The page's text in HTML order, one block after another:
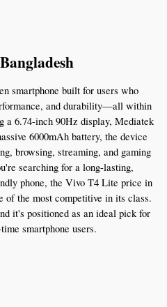
smartphone built for users who
and durability—all within
a 6.74-inch 90Hz display, Mediatek
6000mAh battery, the device
browsing, streaming, and gaming
searching for a long-lasting,
phone, the Vivo T4 Lite price in
of the most competitive in its class.
it's positioned as an ideal pick for
smartphone users.